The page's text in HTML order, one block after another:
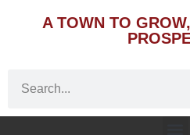
A TOWN TO